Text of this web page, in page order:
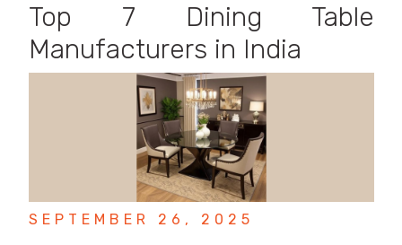
Top 7 Dining Table
Manufacturers in India
SEPTEMBER 26, 2025